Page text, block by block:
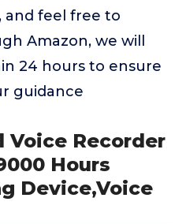
feel free to
Amazon, we will
24 hours to ensure
guidance
Voice Recorder
Hours
Device,Voice